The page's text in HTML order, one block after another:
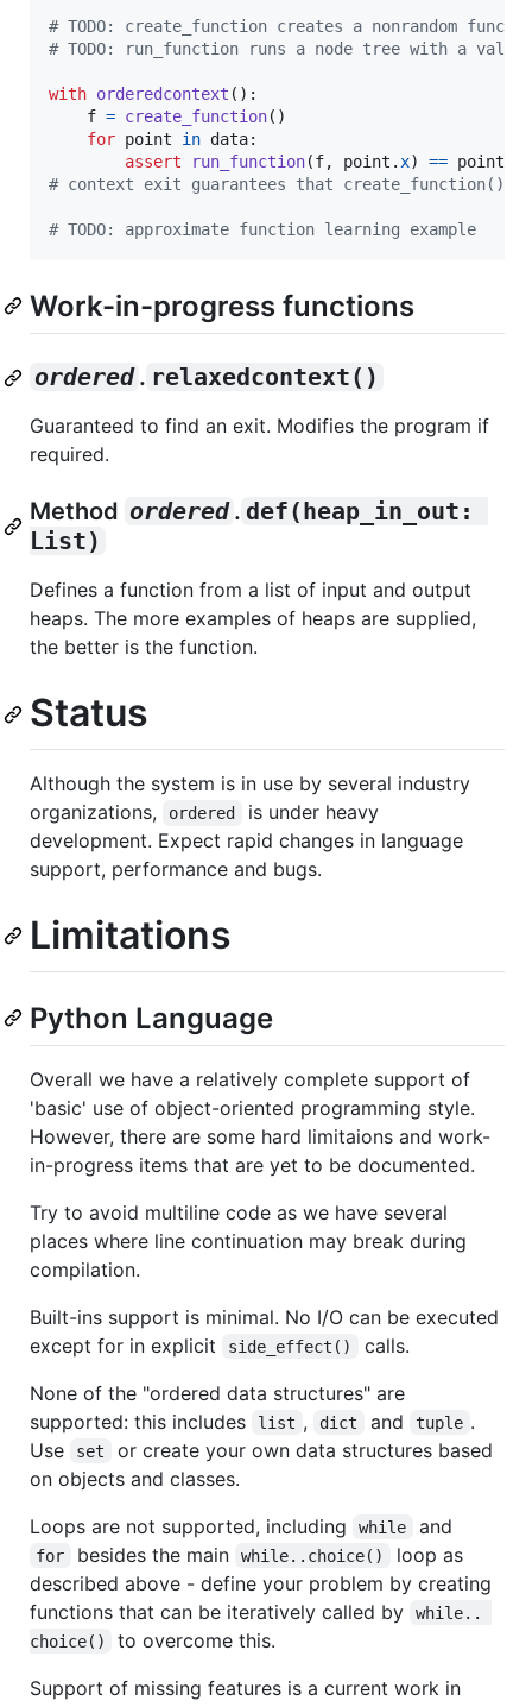
# TODO: create_function creates a nonrandom
# TODO: run_function runs a node tree with a
with orderedcontext ():
f = create_function()
for point in data:
assert
run_function(f, point . x) == point
# context exit guarantees that create_function()
# TODO: approximate function learning example
Work-in-progress functions
ordered . relaxedcontext()
Guaranteed to find an exit. Modifies the program if
required.
Method ordered . def(heap_in_out:
List)
Defines a function from a list of input and output
heaps. The more examples of heaps are supplied,
the better is the function.
Status
Although the system is in use by several industry
organizations,
ordered
is under heavy
development. Expect rapid changes in language
support, performance and bugs.
Limitations
Python Language
Overall we have a relatively complete support of
'basic' use of object-oriented programming style.
However, there are some hard limitaions and work-
in-progress items that are yet to be documented.
Try to avoid multiline code as we have several
places where line continuation may break during
compilation.
Built-ins support is minimal. No I/O can be executed
except for in explicit
side_effect()
calls.
None of the "ordered data structures" are
supported: this includes
list , dict and tuple .
Use
set
or create your own data structures based
on objects and classes.
Loops are not supported, including
while and
for besides the main while..choice()
loop as
described above - define your problem by creating
functions that can be iteratively called by
while..
choice()
to overcome this.
Support of missing features is a current work in